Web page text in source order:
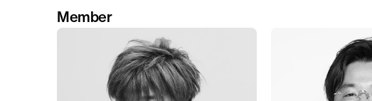
Member